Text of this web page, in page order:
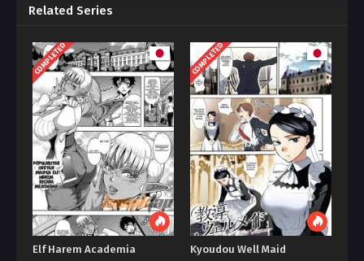
Related Series
COMPLETED
Elf Harem Academia
COMPLETED
Kyoudou Well Maid